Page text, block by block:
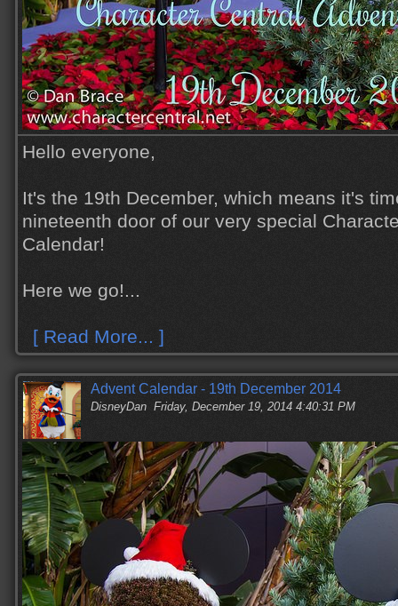
Hello everyone,
It's the 19th December, which means it's
nineteenth door of our very special
Calendar!
Here we go!...
[ Read More... ]
Advent Calendar - 19th December 2014
DisneyDan Friday, December 19, 2014 4:40:31 PM